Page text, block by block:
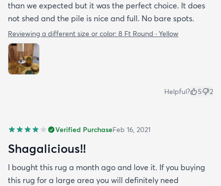
than we expected but it was the perfect choice. It does
not shed and the pile is nice and full. No bare spots.
Reviewing a different size or color: 8 Ft Round · Yellow
Helpful? 5 2
Verified PurchaseFeb 16, 2021
Shagalicious!!
I bought this rug a month ago and love it. If you buying
this rug for a large area you will definitely need